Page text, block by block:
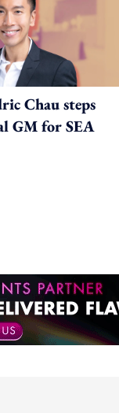
Chau steps
GM for SEA